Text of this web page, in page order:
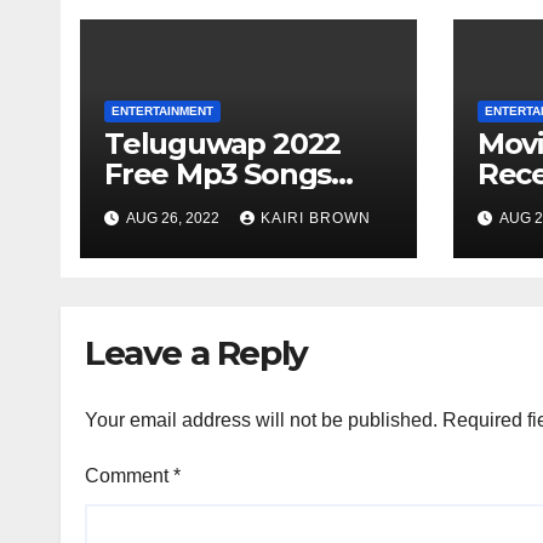
ENTERTAINMENT
Teluguwap 2022
Free Mp3 Songs
and Movies
Download Telugu
Wap New Mp4
AUG 26, 2022 KAIRI BROWN AUG
Leave a Reply
Your email address will not be published. Required
Comment*